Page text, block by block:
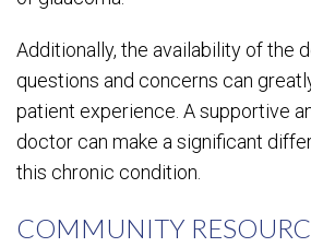
Additionally, the availability of the
questions and concerns can
patient experience. A supportive
doctor can make a significant
this chronic condition.
COMMUNITY